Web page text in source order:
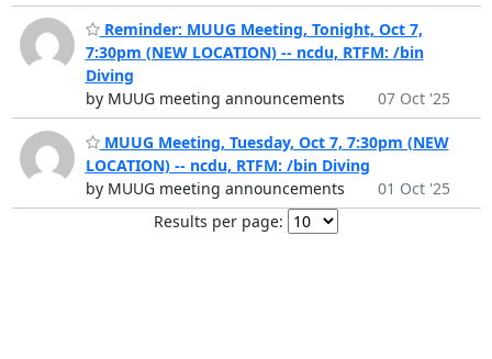
Reminder: MUUG Meeting, Tonight, Oct 7,
7:30pm (NEW LOCATION) -- ncdu, RTFM: /bin
Diving
by MUUG meeting announcements
07 Oct '25
MUUG Meeting, Tuesday, Oct 7, 7:30pm (NEW
LOCATION) -- ncdu, RTFM: /bin Diving
by MUUG meeting announcements
01 Oct '25
Results per page: